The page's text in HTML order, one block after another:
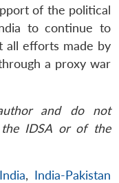
of the political
to continue to
all efforts made by
a proxy war
and do not
IDSA or of the
India, India-Pakistan